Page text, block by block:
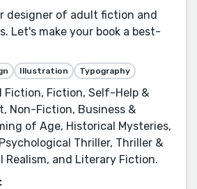
designer of adult fiction and
Let's make your book a best-
Illustration Typography
Fiction, Fiction, Self-Help &
Non-Fiction, Business &
of Age, Historical Mysteries,
Thriller, Thriller &
Realism, and Literary Fiction.